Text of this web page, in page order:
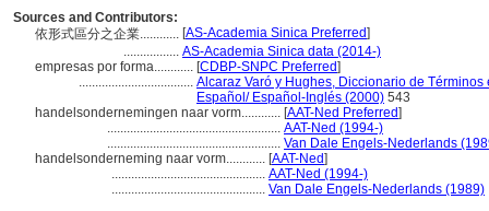
Sources and Contributors:
依形式區分之企業............ [AS-Academia Sinica Preferred]
................. AS-Academia Sinica data (2014-)
empresas por forma............ [CDBP-SNPC Preferred]
................................... Alcaraz Varó y Hughes, Diccionario de
Español/ Español-Inglés (2000) 543
handelsondernemingen naar vorm............ [AAT-Ned Preferred]
..................................................... AAT-Ned (1994-)
..................................................... Van Dale Engels-Nederlands
handelsonderneming naar vorm............ [AAT-Ned]
............................................... AAT-Ned (1994-)
............................................... Van Dale Engels-Nederlands (1989)